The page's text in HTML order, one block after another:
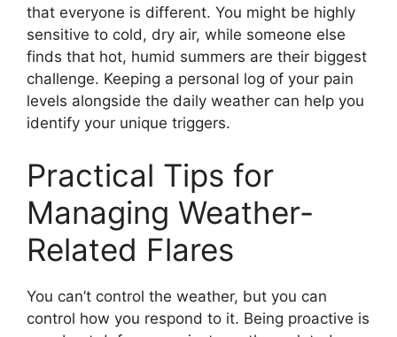
that everyone is different. You might be highly
sensitive to cold, dry air, while someone else
finds that hot, humid summers are their biggest
challenge. Keeping a personal log of your pain
levels alongside the daily weather can help you
identify your unique triggers.
Practical Tips for
Managing Weather-
Related Flares
You can’t control the weather, but you can
control how you respond to it. Being proactive is